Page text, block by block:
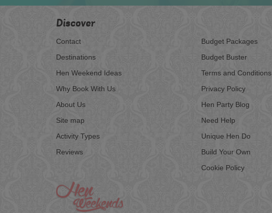
Discover
Contact
Destinations
Hen Weekend Ideas
Why Book With Us
About Us
Site map
Activity Types
Reviews
Budget Packages
Budget Buster
Terms and Conditions
Privacy Policy
Hen Party Blog
Need Help
Unique Hen Do
Build Your Own
Cookie Policy